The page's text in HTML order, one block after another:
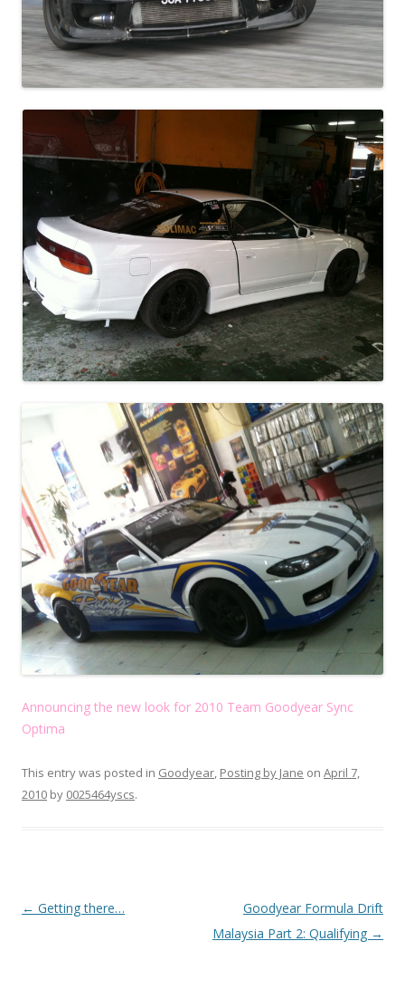
Announcing the new look for 2010 Team Goodyear Sync
Optima
This entry was posted in Goodyear Posting by Jane on April 7,
2010 by 0025464yscs.
Post navigation
← Getting there…
Goodyear Formula Drift
Malaysia Part 2: Qualifying →